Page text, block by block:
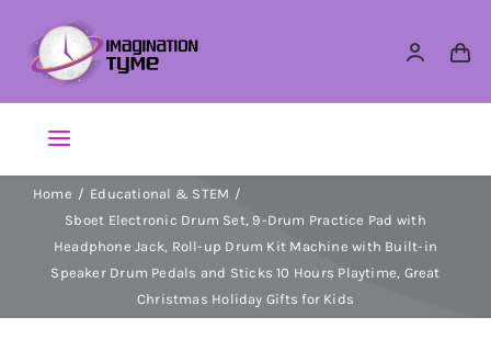
content
Toggle
Navigation
Action Figures
Arts & Crafts
Home
Educational & STEM
Sboet Electronic Drum Set, 9-Drum Practice Pad with
Headphone Jack, Roll-up Drum Kit Machine with Built-in
Speaker Drum Pedals and Sticks 10 Hours Playtime, Great
Christmas Holiday Gifts for Kids